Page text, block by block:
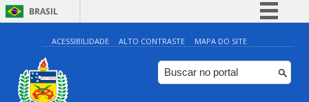
BRASIL
Simplifique!
Comunica BR
Participe
ACESSIBILIDADE ALTO CONTRASTE MAPA DO SITE